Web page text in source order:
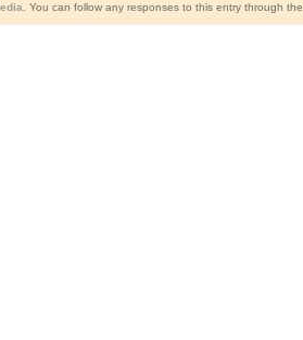
. You can follow any responses to this entry through the